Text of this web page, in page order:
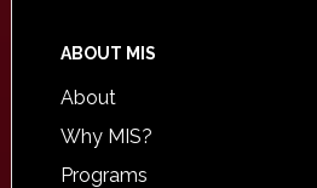
ABOUT MIS
About
Why MIS?
Programs